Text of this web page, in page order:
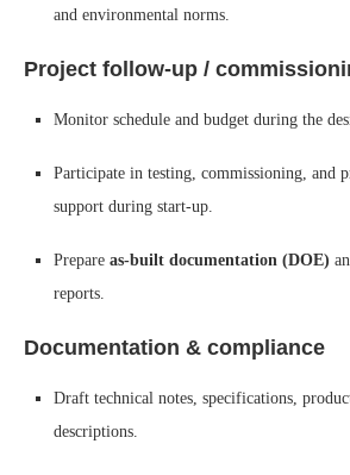
and environmental norms.
Project follow-up /
Monitor schedule and budget during the
Participate in testing, commissioning, and
support during start-up.
Prepare as-built documentation (DOE)
reports.
Documentation & compliance
Draft technical notes, specifications,
descriptions.